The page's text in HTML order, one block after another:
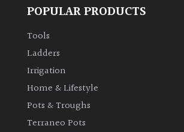
POPULAR PRODUCTS
Tools
Ladders
Irrigation
Home & Lifestyle
Pots & Troughs
Terraneo Pots